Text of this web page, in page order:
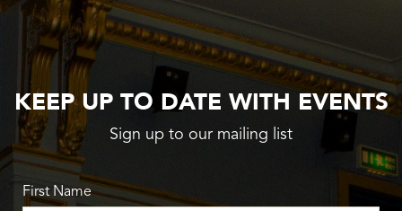
KEEP UP TO DATE WITH EVENTS
Sign up to our mailing list
First Name